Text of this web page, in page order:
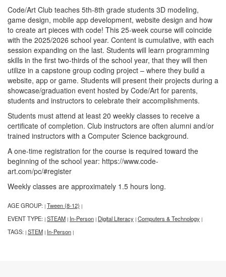
Code/Art Club teaches 5th-8th grade students 3D modeling,
game design, mobile app development, website design and how
to create art pieces with code! This 25-week course will coincide
with the 2025/2026 school year. Content is cumulative, with each
session expanding on the last. Students will learn programming
skills in the first two-thirds of the school year, that they will then
utilize in a capstone group coding project – where they build a
website, app or game. Students will present their projects during a
showcase/graduation event hosted by Code/Art for parents,
students and instructors to celebrate their accomplishments.
Students must attend at least 20 weekly classes to receive a
certificate of completion. Club instructors are often alumni and/or
trained instructors with a Computer Science background.
A one-time registration for the course is required toward the
beginning of the school year: https://www.code-
art.com/pc/#register
Weekly classes are approximately 1.5 hours long.
AGE GROUP: | Tween (8-12) |
EVENT TYPE: | STEAM | In-Person | Digital Literacy | Computers & Technology |
TAGS: | STEM | In-Person |